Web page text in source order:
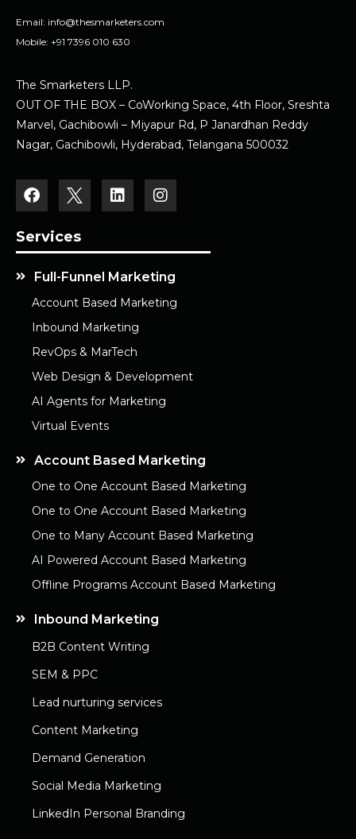
Email: info@thesmarketers.com
Mobile: +91 7396 010 630
The Smarketers LLP.
OUT OF THE BOX – CoWorking Space, 4th Floor, Sreshta
Marvel, Gachibowli – Miyapur Rd, P Janardhan Reddy
Nagar, Gachibowli, Hyderabad, Telangana 500032
Services
Full-Funnel Marketing
Account Based Marketing
Inbound Marketing
RevOps & MarTech
Web Design & Development
AI Agents for Marketing
Virtual Events
Account Based Marketing
One to One Account Based Marketing
One to One Account Based Marketing
One to Many Account Based Marketing
AI Powered Account Based Marketing
Offline Programs Account Based Marketing
Inbound Marketing
B2B Content Writing
SEM & PPC
Lead nurturing services
Content Marketing
Demand Generation
Social Media Marketing
LinkedIn Personal Branding